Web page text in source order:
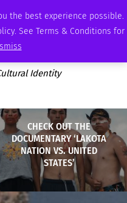
the best experience possible.
See Terms & Conditions for
PODCAST MEMBERSHIP ADVERTISE
Identity
CHECK OUT THE
DOCUMENTARY ‘LAKOTA
NATION VS. UNITED
STATES’